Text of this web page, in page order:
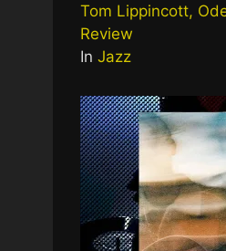
Tom Lippincott,
Review
In Jazz